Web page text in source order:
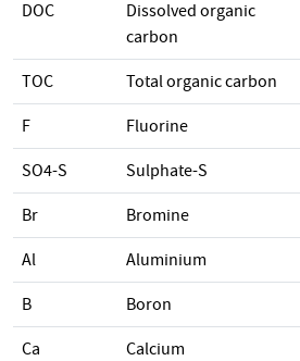
DOC
Dissolved organic
carbon
TOC Total organic carbon
F Fluorine
SO4-S Sulphate-S
Br Bromine
Al Aluminium
B Boron
Ca Calcium